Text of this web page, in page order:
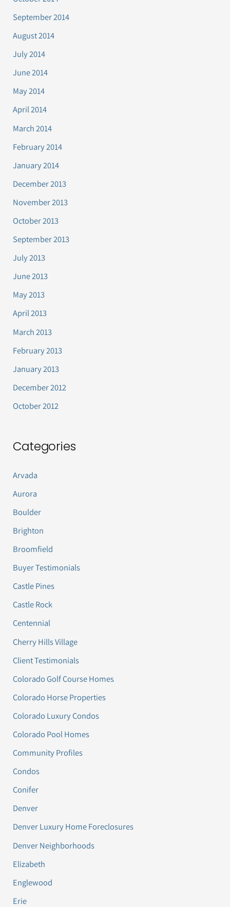
September 2014
August 2014
July 2014
June 2014
May 2014
April 2014
March 2014
February 2014
January 2014
December 2013
November 2013
October 2013
September 2013
July 2013
June 2013
May 2013
April 2013
March 2013
February 2013
January 2013
December 2012
October 2012
Categories
Arvada
Aurora
Boulder
Brighton
Broomfield
Buyer Testimonials
Castle Pines
Castle Rock
Centennial
Cherry Hills Village
Client Testimonials
Colorado Golf Course Homes
Colorado Horse Properties
Colorado Luxury Condos
Colorado Pool Homes
Community Profiles
Condos
Conifer
Denver
Denver Luxury Home Foreclosures
Denver Neighborhoods
Elizabeth
Englewood
Erie